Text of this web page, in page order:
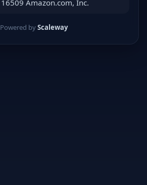
16509 Amazon.com, Inc.
Powered byScaleway